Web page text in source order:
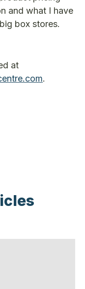
and what I have
box stores.
at
.